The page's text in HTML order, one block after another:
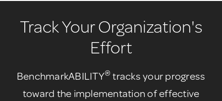
Track Your Organization's
Effort
BenchmarkABILITY® tracks your progress
toward the implementation of effective